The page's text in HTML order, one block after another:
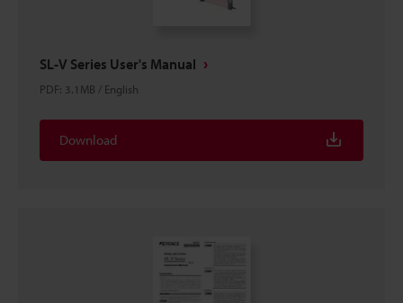
SL-V Series User's Manual
PDF: 3.1MB / English
Download